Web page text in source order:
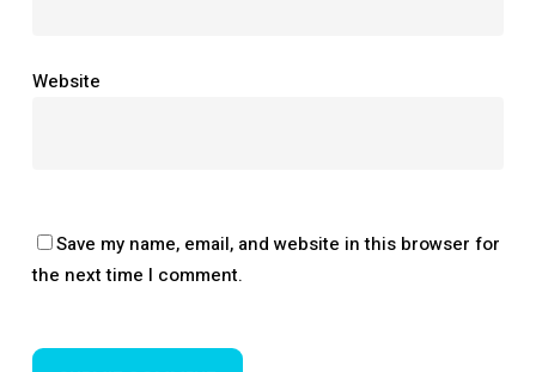
Website
Save my name, email, and website in this browser for
the next time I comment.